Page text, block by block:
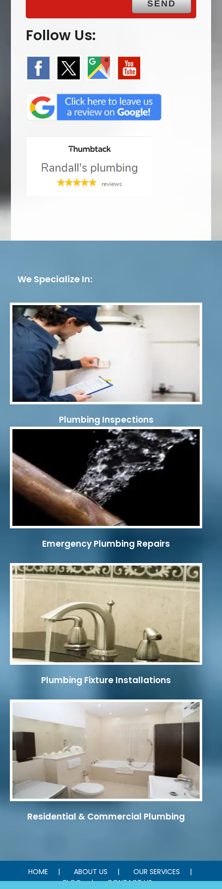
Follow Us:
We Specialize In:
Plumbing Inspections
Emergency Plumbing Repairs
Plumbing Fixture Installations
Residential & Commercial Plumbing
HOME ABOUT US
OUR SERVICES
BLOG
CONTACT US